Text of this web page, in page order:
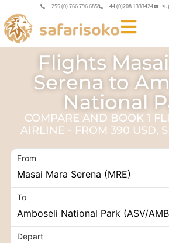
+255 (0) 766 796 685 +44 (0)208 1333424
Flights
Serena to
National
COMPARE AND BOOK 1
AIRLINE - FROM 390 USD,
From
To
Depart